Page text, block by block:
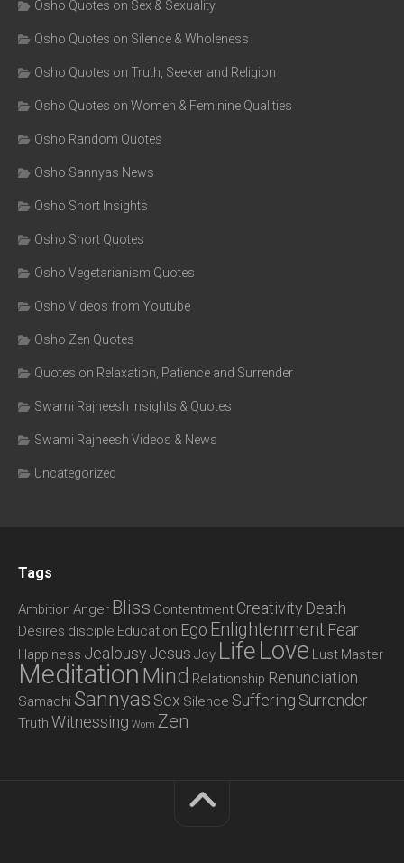
Osho Quotes on Sex & Sexuality
Osho Quotes on Silence & Wholeness
Osho Quotes on Truth, Seeker and Religion
Osho Quotes on Women & Feminine Qualities
Osho Random Quotes
Osho Sannyas News
Osho Short Insights
Osho Short Quotes
Osho Vegetarianism Quotes
Osho Videos from Youtube
Osho Zen Quotes
Quotes on Relaxation, Patience and Surrender
Swami Rajneesh Insights & Quotes
Swami Rajneesh Videos & News
Uncategorized
Tags
Ambition Anger Bliss Contentment Creativity Death
Desires disciple Education Ego Enlightenment Fear
Happiness JealousyJesus Joy Life Love Lust Master
Meditation Mind Relationship Renunciation
Samadhi Sannyas Sex Silence Suffering Surrender
Truth Witnessing Wom Zen